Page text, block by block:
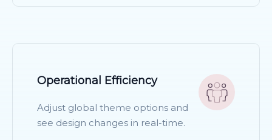
Operational Efficiency
Adjust global theme options and
see design changes in real-time.